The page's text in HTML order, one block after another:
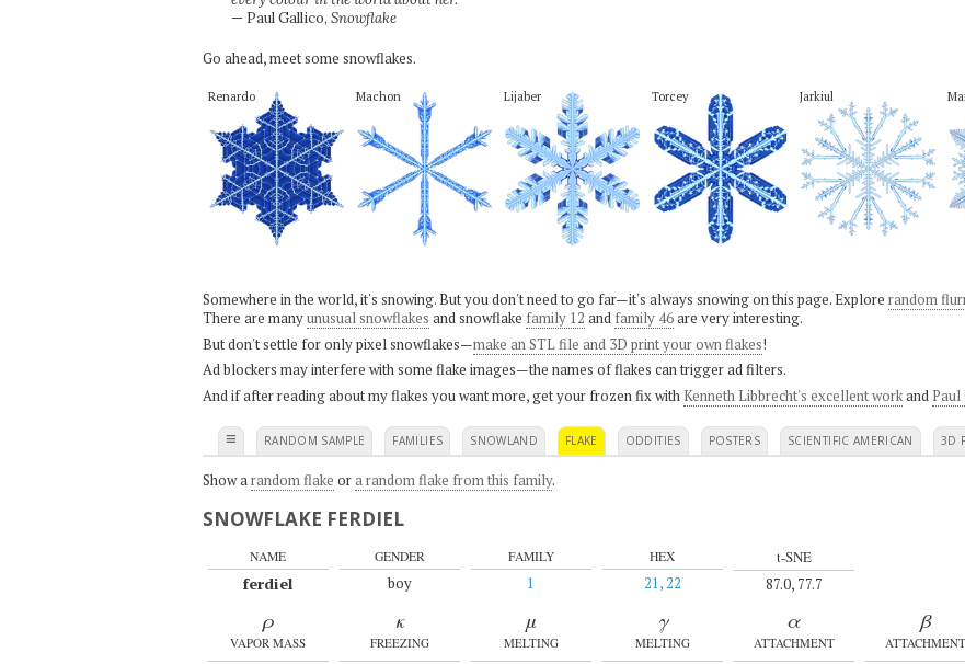
— Paul Gallico, Snowflake
Go ahead, meet some snowflakes.
Renardo Machon Lijaber Torcey Jarkiul
Somewhere in the world, it's snowing. But you don't need to go far—it's always snowing on this page. Explore random
There are manyunusual snowflakes and snowflake family 12 and family 46are very interesting.
But don't settle for only pixel snowflakes—make an STL file and 3D print your own flakes!
Ad blockers may interfere with some flake images—the names of flakes can trigger ad filters.
And if after reading about my flakes you want more, get your frozen fix with Kenneth Libbrecht's excellent workand Paul
≡ RANDOM SAMPLE FAMILIES SNOWLAND FLAKE ODDITIES POSTERS SCIENTIFIC AMERICAN 3D
Show a random flake ora random flake from this family.
SNOWFLAKE FERDIEL
NAME
ferdiel
GENDER
boy
FAMILY
1
HEX
21, 22
t-SNE
87.0, 77.7
ρ
VAPOR MASS
κ
FREEZING
μ
MELTING
γ
MELTING
α
ATTACHMENT
β
ATTACHMENT